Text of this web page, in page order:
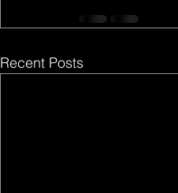
Recent Posts